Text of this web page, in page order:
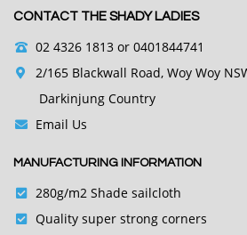
CONTACT THE SHADY LADIES
02 4326 1813or 0401844741
2/165 Blackwall Road, Woy Woy
Darkinjung Country
Email Us
MANUFACTURING INFORMATION
280g/m2 Shade sailcloth
Quality super strong corners